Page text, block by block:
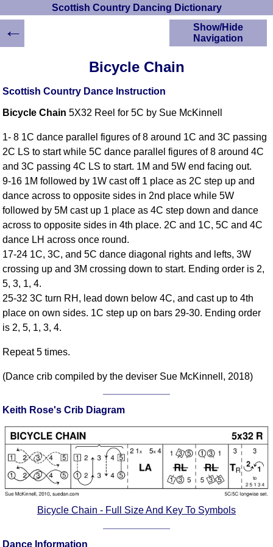
Scottish Country Dancing Dictionary
Bicycle Chain
Scottish Country Dance Instruction
Bicycle Chain 5X32 Reel for 5C by Sue McKinnell
1- 8 1C dance parallel figures of 8 around 1C and 3C passing
2C LS to start while 5C dance parallel figures of 8 around 4C
and 3C passing 4C LS to start. 1M and 5W end facing out.
9-16 1M followed by 1W cast off 1 place as 2C step up and
dance across to opposite sides in 2nd place while 5W
followed by 5M cast up 1 place as 4C step down and dance
across to opposite sides in 4th place. 2C and 1C, 5C and 4C
dance LH across once round.
17-24 1C, 3C, and 5C dance diagonal rights and lefts, 3W
crossing up and 3M crossing down to start. Ending order is 2,
5, 3, 1, 4.
25-32 3C turn RH, lead down below 4C, and cast up to 4th
place on own sides. 1C step up on bars 29-30. Ending order
is 2, 5, 1, 3, 4.
Repeat 5 times.
(Dance crib compiled by the deviser Sue McKinnell, 2018)
Keith Rose's Crib Diagram
Bicycle Chain - Full Size And Key To Symbols
Dance Information
Show/Hide
Navigation
Scottish Country
Instructions
Crib Diagrams
YouTube Videos
Ceilidh Dances
Children's Dances
Dance Devisers
Alternative Dance
Selections
DICTIONARY
Of Dance Terms
Hand Positions
Figures
Complex Figures
Timing
Flow Of The Dance
Terms Diagrams
Terms Videos
←